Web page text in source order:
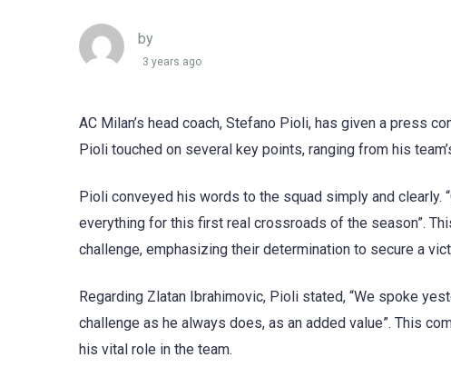
by
3 years ago
AC Milan’s head coach, Stefano Pioli, has given a press
Pioli touched on several key points, ranging from his
Pioli conveyed his words to the squad simply and
everything for this first real crossroads of the season”.
challenge, emphasizing their determination to secure a
Regarding Zlatan Ibrahimovic, Pioli stated, “We spoke
challenge as he always does, as an added value”. This
his vital role in the team.